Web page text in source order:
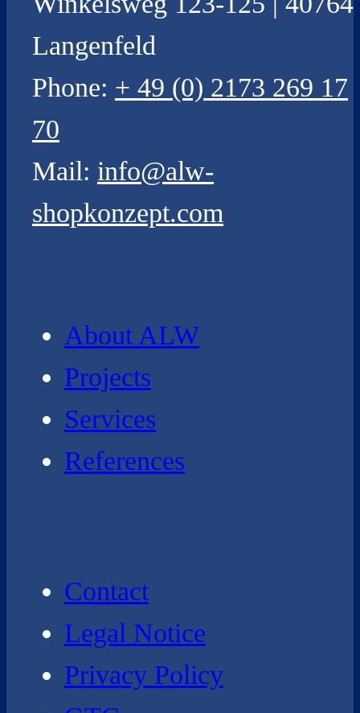
Langenfeld
Phone: + 49 (0) 2173 269 17
70
Mail: info@alw-
shopkonzept.com
About ALW
Projects
Services
References
Contact
Legal Notice
Privacy Policy